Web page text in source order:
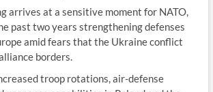
arrives at a sensitive moment for NATO,
past two years strengthening defenses
amid fears that the Ukraine conflict
borders.
troop rotations, air-defense